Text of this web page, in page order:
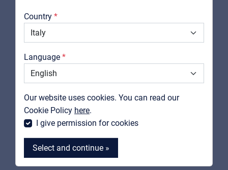
Country
Language
Our website uses cookies. You can read our
Cookie Policy here.
I give permission for cookies
Select and continue »
Downloads
Catalogs
Support
MIGHTY 8BT MKII
Portable combo for guitar and bass
View product